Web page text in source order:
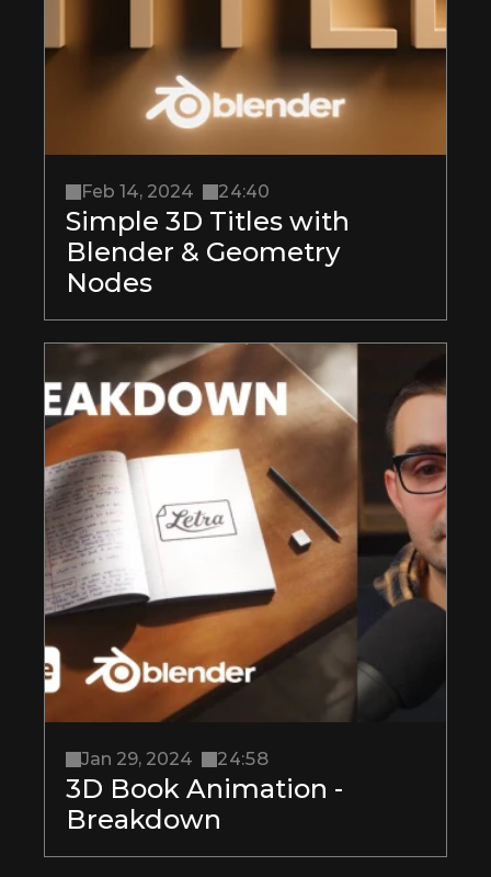
Feb 14, 2024 24:40
Simple 3D Titles with
Blender & Geometry
Nodes
Jan 29, 2024 24:58
3D Book Animation -
Breakdown